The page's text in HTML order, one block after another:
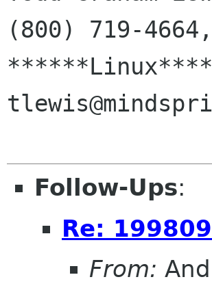
(800) 719-
Follow-Ups:
Re:
From: